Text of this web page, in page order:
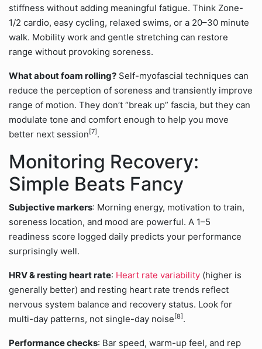
stiffness without adding meaningful fatigue. Think Zone-
1/2 cardio, easy cycling, relaxed swims, or a 20–30 minute
walk. Mobility work and gentle stretching can restore
range without provoking soreness.
What about foam rolling? Self-myofascial techniques can
reduce the perception of soreness and transiently improve
range of motion. They don’t “break up” fascia, but they can
modulate tone and comfort enough to help you move
better next session [7] .
Monitoring Recovery:
Simple Beats Fancy
Subjective markers: Morning energy, motivation to train,
soreness location, and mood are powerful. A 1–5
readiness score logged daily predicts your performance
surprisingly well.
HRV & resting heart rate: Heart rate variability (higher is
generally better) and resting heart rate trends reflect
nervous system balance and recovery status. Look for
multi-day patterns, not single-day noise [8] .
Performance checks: Bar speed, warm-up feel, and rep